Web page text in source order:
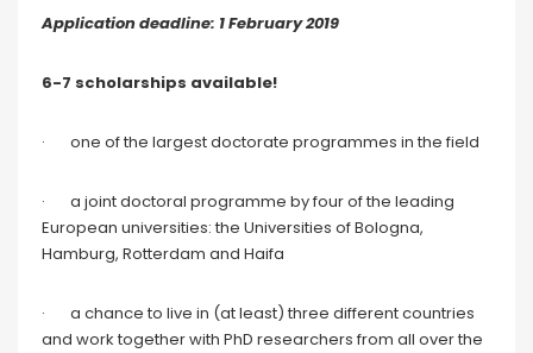
Application deadline: 1 February 2019
6-7 scholarships available!
· one of the largest doctorate programmes in the field
· a joint doctoral programme by four of the leading
European universities: the Universities of Bologna,
Hamburg, Rotterdam and Haifa
· a chance to live in (at least) three different countries
and work together with PhD researchers from all over the